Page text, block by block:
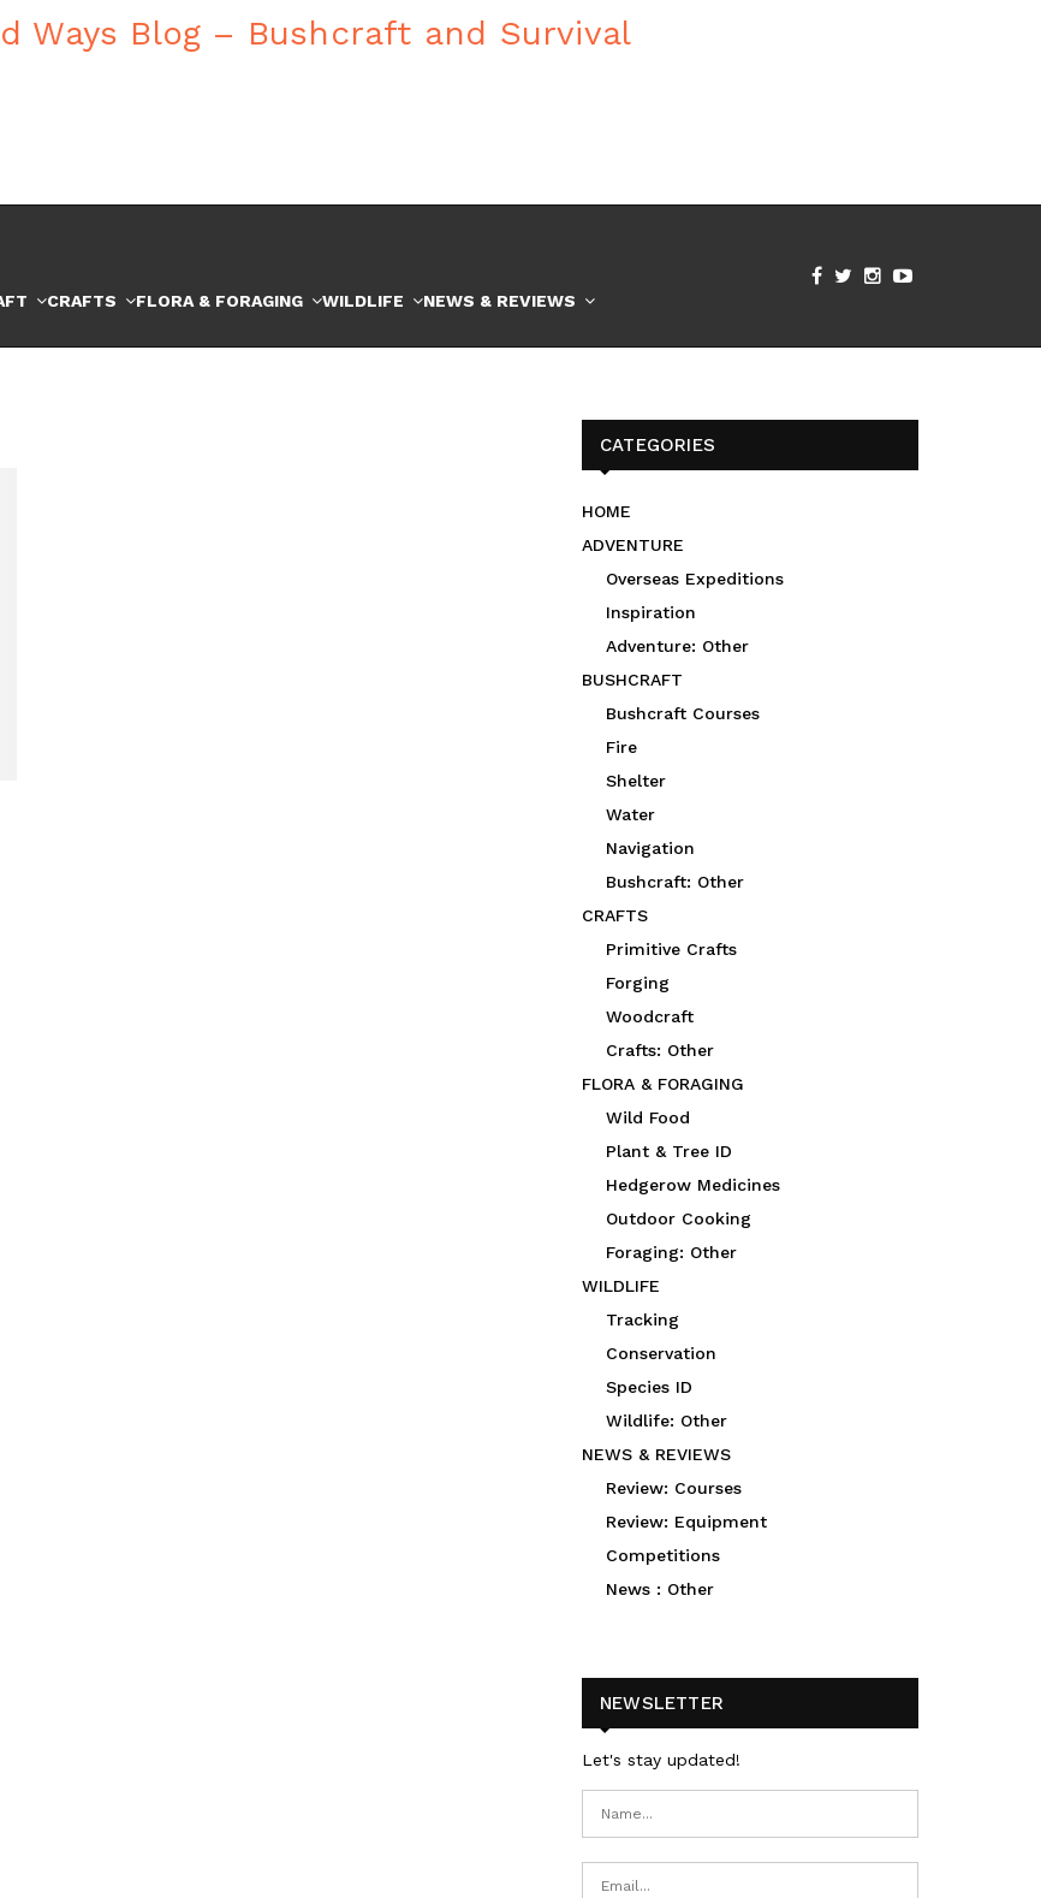
CRAFTS FLORA & FORAGING WILDLIFE
NEWS & REVIEWS
CATEGORIES
HOME
ADVENTURE
Overseas Expeditions
Inspiration
Adventure: Other
BUSHCRAFT
Bushcraft Courses
Fire
Shelter
Water
Navigation
Bushcraft: Other
CRAFTS
Primitive Crafts
Forging
Woodcraft
Crafts: Other
FLORA & FORAGING
Wild Food
Plant & Tree ID
Hedgerow Medicines
Outdoor Cooking
Foraging: Other
WILDLIFE
Tracking
Conservation
Species ID
Wildlife: Other
NEWS & REVIEWS
Review: Courses
Review: Equipment
Competitions
News : Other
NEWSLETTER
Let's stay updated!